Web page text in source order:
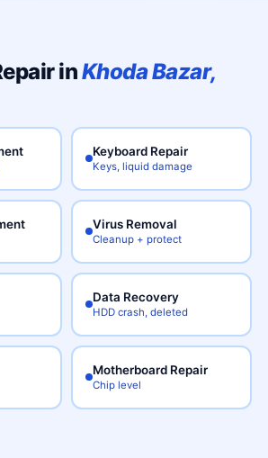
inKhoda Bazar,
Keyboard Repair
Keys, liquid damage
Virus Removal
Cleanup + protect
Data Recovery
HDD crash, deleted
Motherboard Repair
Chip level